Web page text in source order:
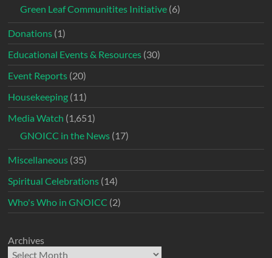
Green Leaf Communitites Initiative (6)
Donations (1)
Educational Events & Resources (30)
Event Reports (20)
Housekeeping (11)
Media Watch (1,651)
GNOICC in the News (17)
Miscellaneous (35)
Spiritual Celebrations (14)
Who's Who in GNOICC (2)
Archives